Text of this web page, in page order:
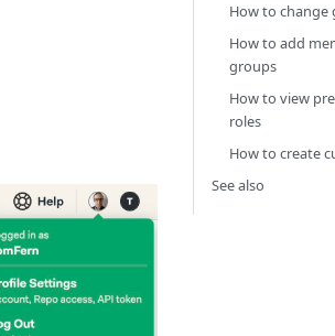
How to change
How to add
groups
How to view
roles
How to create
See also